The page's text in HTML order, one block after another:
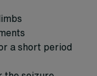
a short period